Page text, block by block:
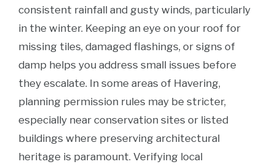
consistent rainfall and gusty winds, particularly
in the winter. Keeping an eye on your roof for
missing tiles, damaged flashings, or signs of
damp helps you address small issues before
they escalate. In some areas of Havering,
planning permission rules may be stricter,
especially near conservation sites or listed
buildings where preserving architectural
heritage is paramount. Verifying local